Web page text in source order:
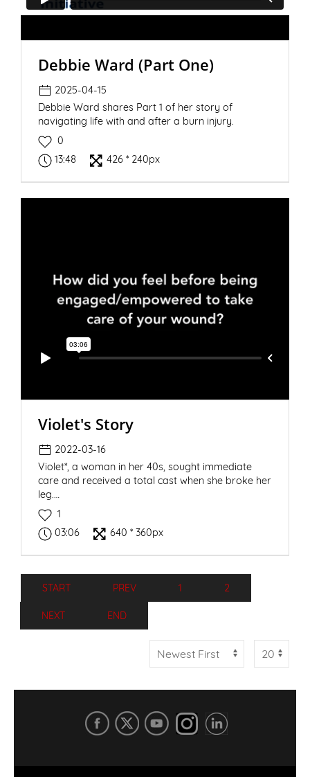
Debbie Ward (Part One)
2025-04-15
Debbie Ward shares Part 1 of her story of
navigating life with and after a burn injury.
0
13:48
426 * 240px
Violet's Story
2022-03-16
Violet*, a woman in her 40s, sought immediate
care and received a total cast when she broke her
leg.…
1
03:06
640 * 360px
START PREV 1 2
NEXT END